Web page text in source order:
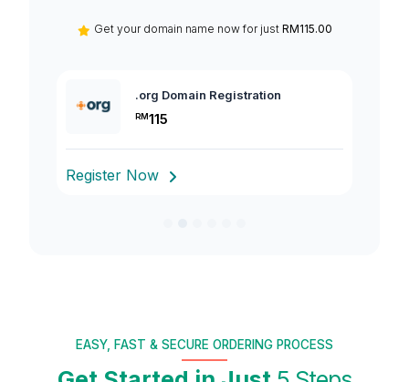
Get your domain name now for just RM115.00
.org Domain Registration
RM115
Register Now
EASY, FAST & SECURE ORDERING PROCESS